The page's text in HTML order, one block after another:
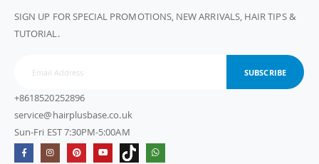
SIGN UP FOR SPECIAL PROMOTIONS, NEW ARRIVALS, HAIR TIPS &
TUTORIAL.
SUBSCRIBE
+8618520252896
service@hairplusbase.co.uk
Sun-Fri EST 7:30PM-5:00AM